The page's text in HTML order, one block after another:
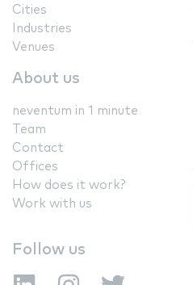
Cities
Industries
Venues
About us
neventum in 1 minute
Team
Contact
Offices
How does it work?
Work with us
Follow us